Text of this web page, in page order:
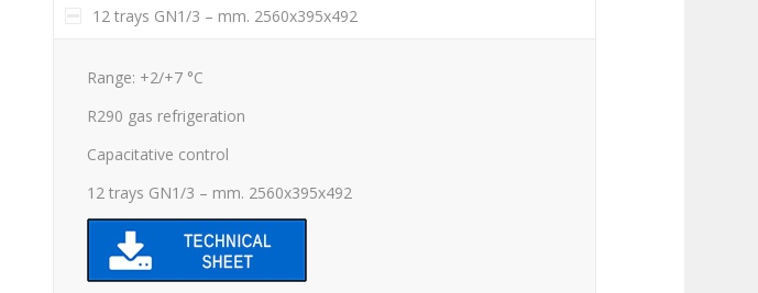
12 trays GN1/3 – mm. 2560x395x492
Range: +2/+7 °C
R290 gas refrigeration
Capacitative control
12 trays GN1/3 – mm. 2560x395x492